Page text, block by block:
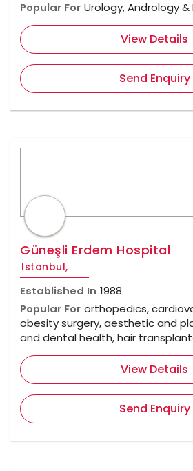
Popular For Urology, Andrology
View Details
Send Enquiry
Güneşli Erdem Hospital
Istanbul,
Established In 1988
Popular For orthopedics,
obesity surgery, aesthetic and
and dental health, hair
View Details
Send Enquiry